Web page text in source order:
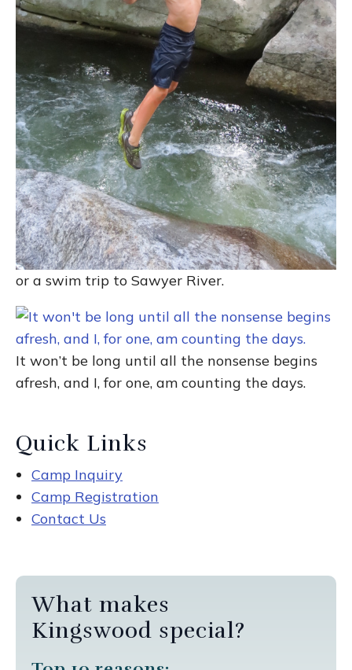
or a swim trip to Sawyer River.
It won’t be long until all the nonsense begins
afresh, and I, for one, am counting the days.
Quick Links
Camp Inquiry
Camp Registration
Contact Us
What makes
Kingswood special?